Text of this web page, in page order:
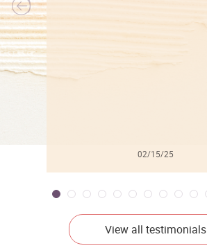
02/15/25
View all testimonials